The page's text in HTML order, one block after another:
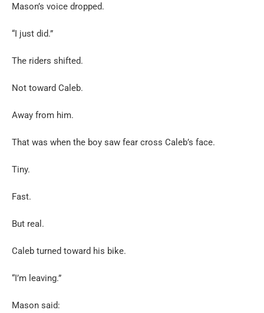
Mason’s voice dropped.
“I just did.”
The riders shifted.
Not toward Caleb.
Away from him.
That was when the boy saw fear cross Caleb’s face.
Tiny.
Fast.
But real.
Caleb turned toward his bike.
“I’m leaving.”
Mason said: